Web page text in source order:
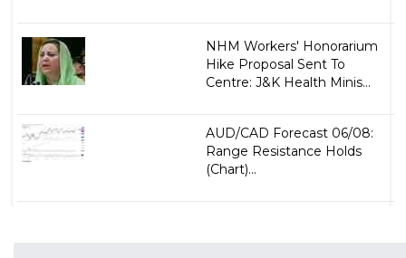
NHM Workers' Honorarium
Hike Proposal Sent To
Centre: J&K Health Minis...
AUD/CAD Forecast 06/08:
Range Resistance Holds
(Chart)...